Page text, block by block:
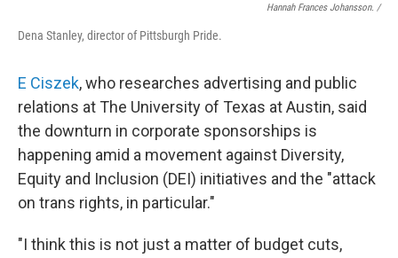
Hannah Frances Johansson. /
Dena Stanley, director of Pittsburgh Pride.
E Ciszek, who researches advertising and public
relations at The University of Texas at Austin, said
the downturn in corporate sponsorships is
happening amid a movement against Diversity,
Equity and Inclusion (DEI) initiatives and the "attack
on trans rights, in particular."
"I think this is not just a matter of budget cuts,